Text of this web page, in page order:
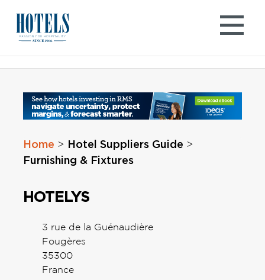
content
Home > Hotel Suppliers Guide >
Furnishing & Fixtures
HOTELYS
3 rue de la Guénaudière
Fougères
35300
France